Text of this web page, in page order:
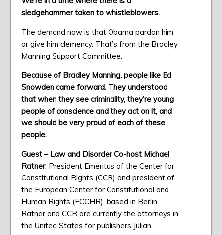
sledgehammer taken to whistleblowers.
The demand now is that Obama pardon him
or give him clemency. That’s from the Bradley
Manning Support Committee.
Because of Bradley Manning, people like Ed
Snowden came forward. They understood
that when they see criminality, they’re young
people of conscience and they act on it, and
we should be very proud of each of these
people.
Guest – Law and Disorder Co-host Michael
Ratner, President Emeritus of the Center for
Constitutional Rights (CCR) and president of
the European Center for Constitutional and
Human Rights (ECCHR), based in Berlin.
Ratner and CCR are currently the attorneys in
the United States for publishers Julian